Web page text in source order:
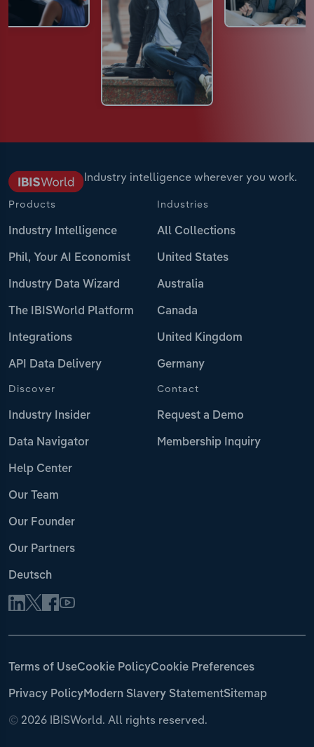
Industry intelligence wherever you work.
Products
Industry Intelligence
Phil, Your AI Economist
Industry Data Wizard
The IBISWorld Platform
Integrations
API Data Delivery
Industries
All Collections
United States
Australia
Canada
United Kingdom
Germany
Discover
Industry Insider
Data Navigator
Help Center
Our Team
Our Founder
Our Partners
Deutsch
Contact
Request a Demo
Membership Inquiry
© 2026 IBISWorld. All rights reserved.
Terms of UseCookie PolicyCookie Preferences
Privacy PolicyModern Slavery StatementSitemap